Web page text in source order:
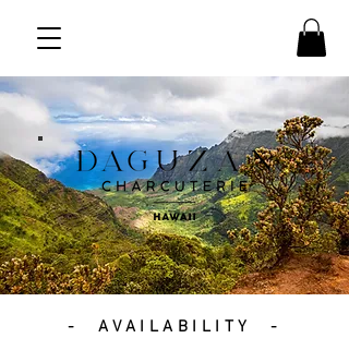
- AVAILABILITY -